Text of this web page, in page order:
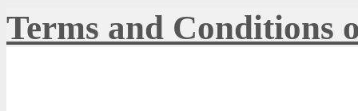
Terms and Conditions